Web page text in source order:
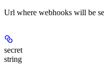
Url where webhooks will be
secret
string